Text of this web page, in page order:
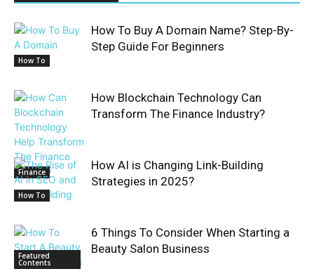
How To
How To Buy A Domain Name? Step-By-
Step Guide For Beginners
Finance
How Blockchain Technology Can
Transform The Finance Industry?
How To
How AI is Changing Link-Building
Strategies in 2025?
Featured
Contents
6 Things To Consider When Starting a
Beauty Salon Business